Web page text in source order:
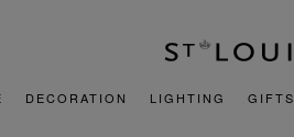
DECORATION LIGHTING GIFTS